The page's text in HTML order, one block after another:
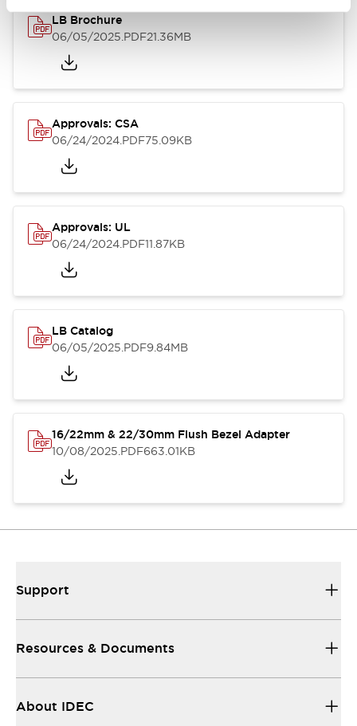
LB Brochure
06/05/2025.PDF21.36MB
Approvals: CSA
06/24/2024.PDF75.09KB
Approvals: UL
06/24/2024.PDF11.87KB
LB Catalog
06/05/2025.PDF9.84MB
16/22mm & 22/30mm Flush Bezel Adapter
10/08/2025.PDF663.01KB
Support
Resources & Documents
About IDEC